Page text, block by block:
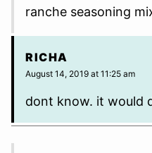
ranche seasoning
RICHA
August 14, 2019 at 11:25 am
dont know. it would